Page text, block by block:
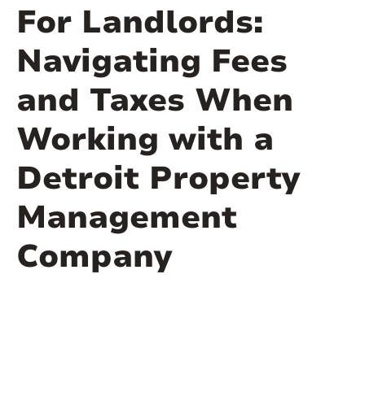
For Landlords:
Navigating Fees
and Taxes When
Working with a
Detroit Property
Management
Company